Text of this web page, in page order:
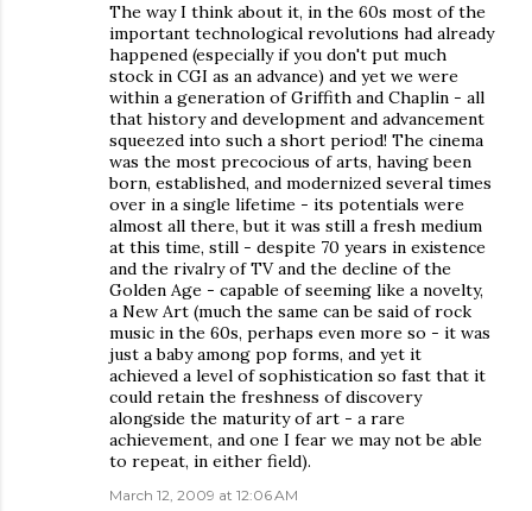
The way I think about it, in the 60s most of the
important technological revolutions had already
happened (especially if you don't put much
stock in CGI as an advance) and yet we were
within a generation of Griffith and Chaplin - all
that history and development and advancement
squeezed into such a short period! The cinema
was the most precocious of arts, having been
born, established, and modernized several times
over in a single lifetime - its potentials were
almost all there, but it was still a fresh medium
at this time, still - despite 70 years in existence
and the rivalry of TV and the decline of the
Golden Age - capable of seeming like a novelty,
a New Art (much the same can be said of rock
music in the 60s, perhaps even more so - it was
just a baby among pop forms, and yet it
achieved a level of sophistication so fast that it
could retain the freshness of discovery
alongside the maturity of art - a rare
achievement, and one I fear we may not be able
to repeat, in either field).
March 12, 2009 at 12:06 AM